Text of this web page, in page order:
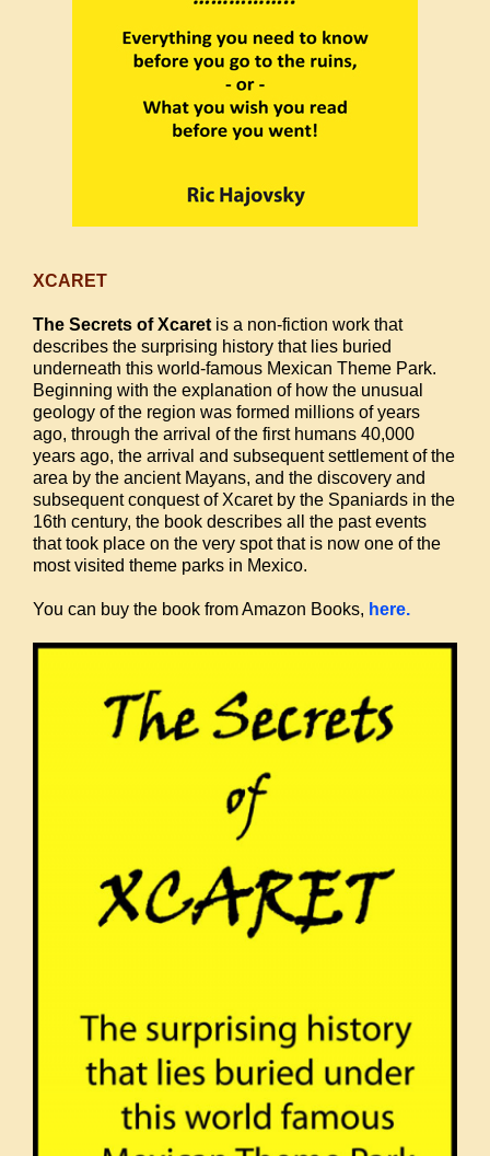
XCARET
The Secrets of Xcaret is a non-fiction work that
describes the surprising history that lies buried
underneath this world-famous Mexican Theme Park.
Beginning with the explanation of how the unusual
geology of the region was formed millions of years
ago, through the arrival of the first humans 40,000
years ago, the arrival and subsequent settlement of the
area by the ancient Mayans, and the discovery and
subsequent conquest of Xcaret by the Spaniards in the
16th century, the book describes all the past events
that took place on the very spot that is now one of the
most visited theme parks in Mexico.
You can buy the book from Amazon Books, here.